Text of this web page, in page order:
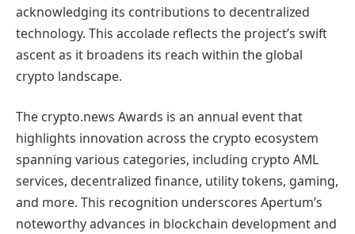
acknowledging its contributions to decentralized
technology. This accolade reflects the project’s swift
ascent as it broadens its reach within the global
crypto landscape.
The crypto.news Awards is an annual event that
highlights innovation across the crypto ecosystem
spanning various categories, including crypto AML
services, decentralized finance, utility tokens, gaming,
and more. This recognition underscores Apertum’s
noteworthy advances in blockchain development and